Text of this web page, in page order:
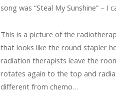
song was “Steal My Sunshine” –
This is a picture of the
that looks like the round stapler
radiation therapists leave the
rotates again to the top and
different from chemo…